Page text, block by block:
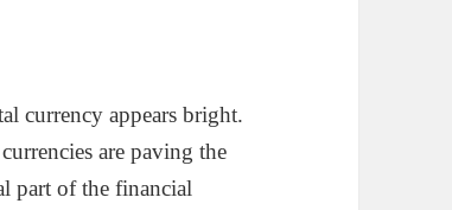
currency appears bright.
are paving the
part of the financial